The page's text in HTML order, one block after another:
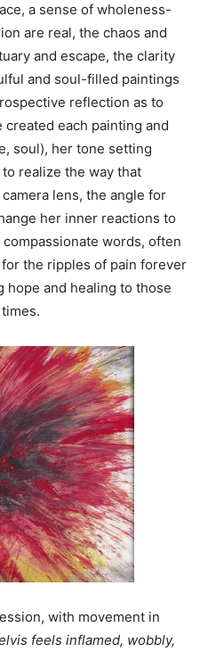
a sense of wholeness-
are real, the chaos and
and escape, the clarity
and soul-filled paintings
reflection as to
each painting and
soul), her tone setting
realize the way that
lens, the angle for
her inner reactions to
words, often
the ripples of pain forever
hope and healing to those
with movement in
feels inflamed, wobbly,